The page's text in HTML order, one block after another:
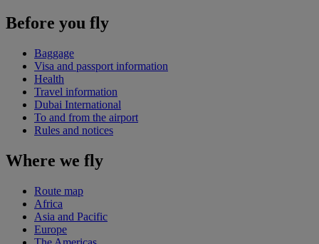
Before you fly
Baggage
Visa and passport information
Health
Travel information
Dubai International
To and from the airport
Rules and notices
Where we fly
Route map
Africa
Asia and Pacific
Europe